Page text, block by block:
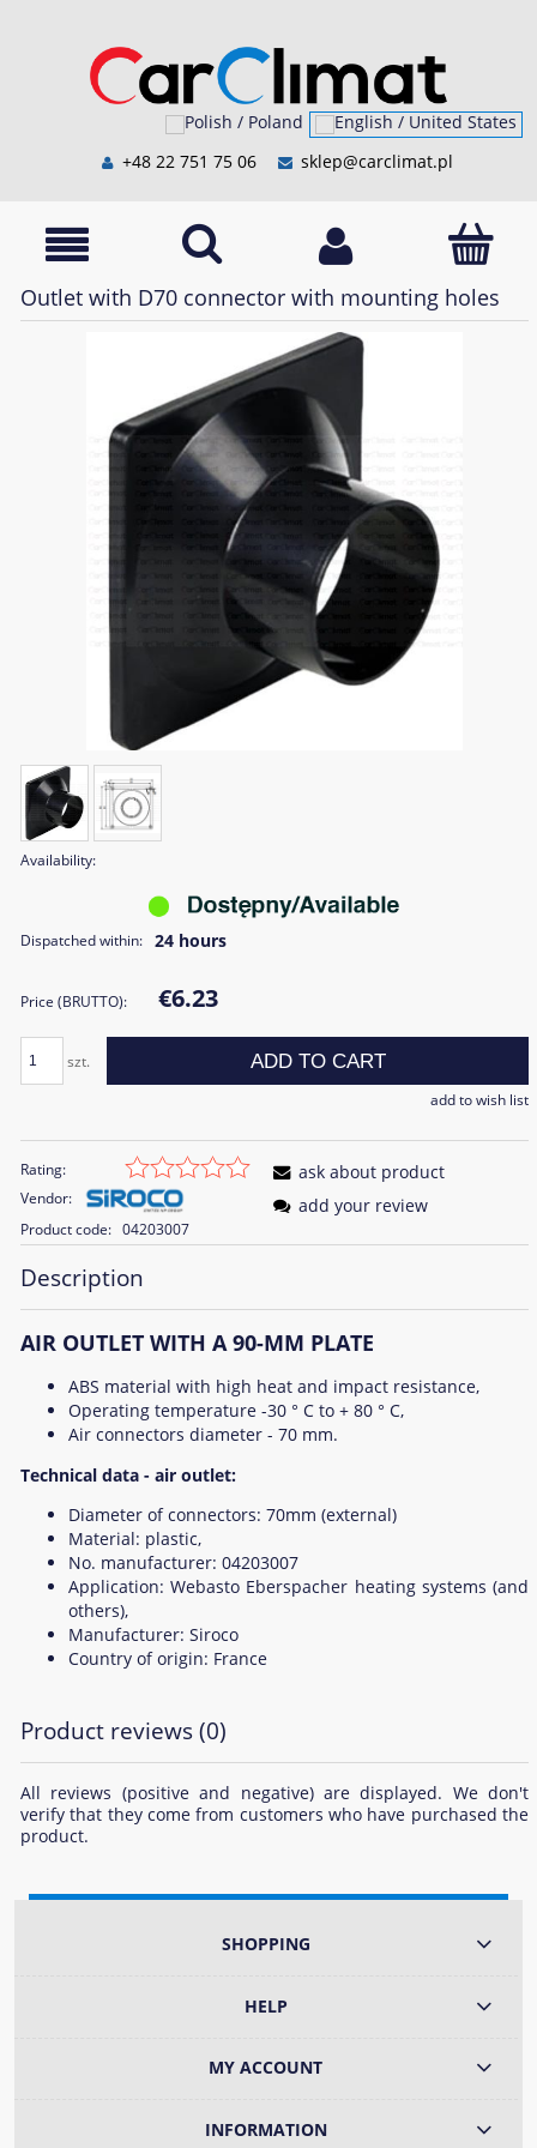
+48 22 751 75 06 sklep@carclimat.pl
Outlet with D70 connector with mounting holes
Availability:
Dispatched within: 24 hours
Price (BRUTTO): €6.23
szt. ADD TO CART
add to wish list
Rating:
Vendor:
Product code: 04203007
ask about product
add your review
Description
AIR OUTLET WITH A 90-MM PLATE
ABS material with high heat and impact resistance,
Operating temperature -30 ° C to + 80 ° C,
Air connectors diameter - 70 mm.
Technical data - air outlet:
Diameter of connectors: 70mm (external)
Material: plastic,
No. manufacturer: 04203007
Application: Webasto Eberspacher heating systems (and
others),
Manufacturer: Siroco
Country of origin: France
Product reviews (0)
All reviews (positive and negative) are displayed. We don't
verify that they come from customers who have purchased the
product.
SHOPPING
HELP
MY ACCOUNT
INFORMATION